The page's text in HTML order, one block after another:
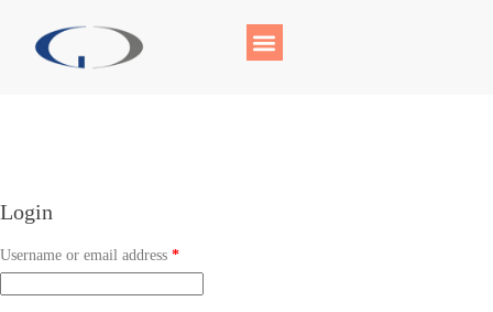
Login
Username or email address *